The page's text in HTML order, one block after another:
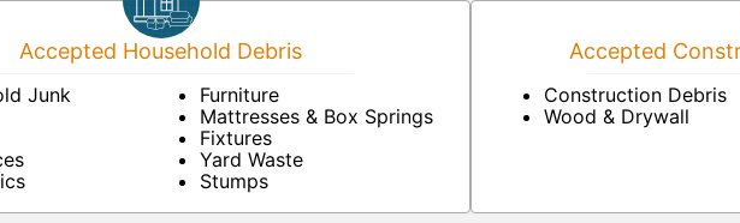
Accepted Household Debris
Junk
Furniture
Mattresses & Box Springs
Fixtures
Yard Waste
Stumps
Accepted
Construction Debris
Wood & Drywall